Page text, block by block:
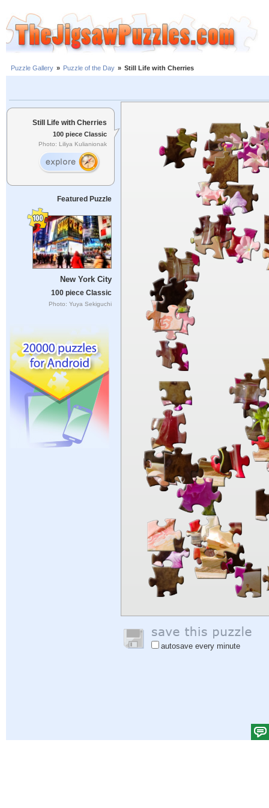
Puzzle Gallery » Puzzle of the Day » Still Life with Cherries
Still Life with Cherries
100 piece Classic
Photo: Liliya Kulianionak
Featured Puzzle
New York City
100 piece Classic
Photo: Yuya Sekiguchi
autosave every minute